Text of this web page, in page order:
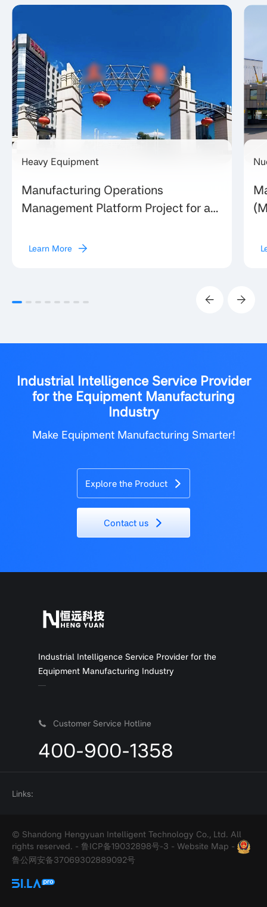
Heavy Equipment
Manufacturing Operations
Management Platform Project for a
Manufacturing Enterprise in Shanxi
Learn More
Industrial Intelligence Service Provider
for the Equipment Manufacturing
Industry
Make Equipment Manufacturing Smarter!
Explore the Product
Contact us
Industrial Intelligence Service Provider for the
Equipment Manufacturing Industry
Customer Service Hotline
400-900-1358
Links:
© Shandong Hengyuan Intelligent Technology Co., Ltd. All
rights reserved. - 鲁ICP备19032898号-3 - Website Map -
鲁公网安备37069302889092号